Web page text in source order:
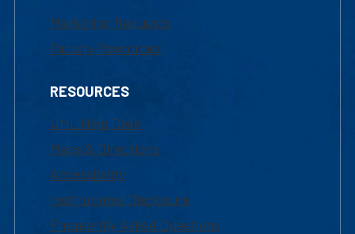
Marketing Requests
Faculty Resources
RESOURCES
UML Help Desk
Maps & Directions
Accessibility
Institutional Disclosure
Frequently Asked Questions